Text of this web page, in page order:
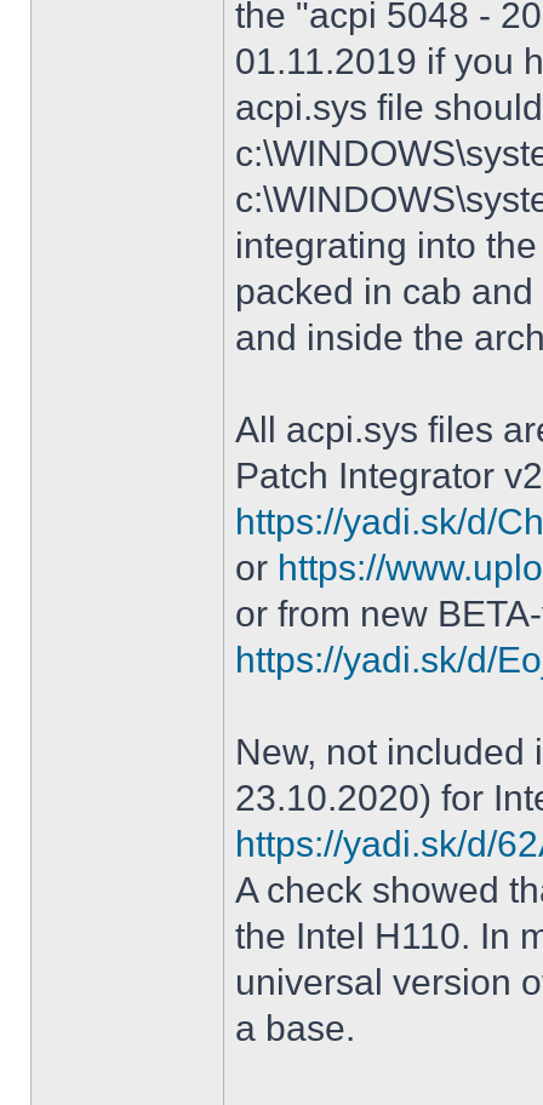
the "acpi 5048 -
01.11.2019 if you
acpi.sys file
integrating into
packed in cab
and inside the
All acpi.sys files
Patch Integrator
https://yadi.sk/d/
or https://
or from new
https://yadi.sk/d/
New, not included
23.10.2020) for
https://yadi.sk/d/
A check showed
the Intel H110. In
universal version
a base.